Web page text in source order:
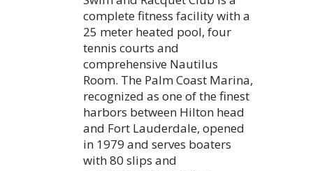
complete fitness facility with a
25 meter heated pool, four
tennis courts and
comprehensive Nautilus
Room. The Palm Coast Marina,
recognized as one of the finest
harbors between Hilton head
and Fort Lauderdale, opened
in 1979 and serves boaters
with 80 slips and